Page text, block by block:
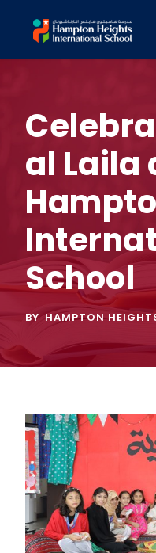
al Laila
School
BY HAMPTON